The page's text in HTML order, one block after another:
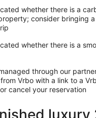
Suchindrum temple
Kanyakumari beach,
Glass bridge, and Sunrise/
fort and Rastha kadu
to Nagercoil Railway
Chotthavilai and
Rooftop Jaqucci pool,
in your air-
bathroom has a shower.
features like internet
whether there is a
consider bringing
whether there is a
through our
Vrbo with a link to a
cancel your reservation
luxury